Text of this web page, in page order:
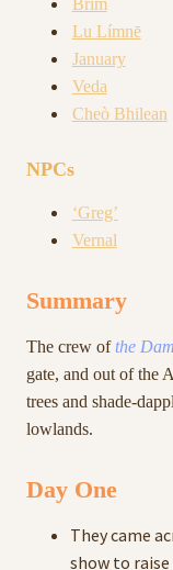
Lu Límnē
January
Veda
Cheò Bhilean
NPCs
‘Greg’
Vernal
Summary
The crew ofthe
gate, and out of the
trees and shade-
lowlands.
Day One
They came
show to